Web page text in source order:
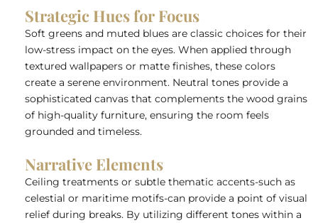
Strategic Hues for Focus
Soft greens and muted blues are classic choices for their
low-stress impact on the eyes. When applied through
textured wallpapers or matte finishes, these colors
create a serene environment. Neutral tones provide a
sophisticated canvas that complements the wood grains
of high-quality furniture, ensuring the room feels
grounded and timeless.
Narrative Elements
Ceiling treatments or subtle thematic accents-such as
celestial or maritime motifs-can provide a point of visual
relief during breaks. By utilizing different tones within a